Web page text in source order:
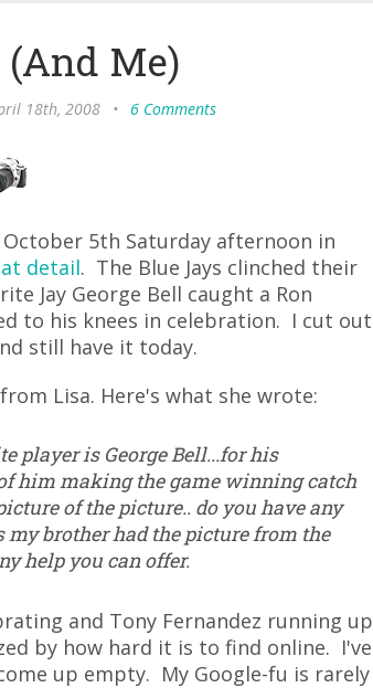
Me)
18th, 2008 • 6 Comments
5th Saturday afternoon in
detail. The Blue Jays clinched their
Jay George Bell caught a Ron
to his knees in celebration. I cut out
still have it today.
Lisa. Here's what she wrote:
player is George Bell...for his
him making the game winning catch
of the picture.. do you have any
brother had the picture from the
help you can offer.
and Tony Fernandez running up
by how hard it is to find online. I've
up empty. My Google-fu is rarely